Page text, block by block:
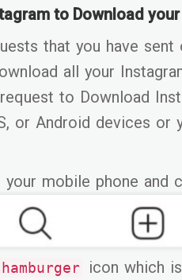
to Download
that you have
all your
to Download
or Android devices
your mobile phone and
hamburger
icon which